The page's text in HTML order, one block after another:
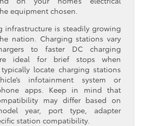
equipment chosen.
infrastructure is steadily growing
nation. Charging stations vary
to faster DC charging
ideal for brief stops when
locate charging stations
infotainment system or
apps. Keep in mind that
may differ based on
year, port type, adapter
station compatibility.